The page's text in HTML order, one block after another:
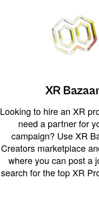
XR
Looking to hire an XR
need a partner for
campaign? Use XR
Creators marketplace
where you can post a
search for the top XR